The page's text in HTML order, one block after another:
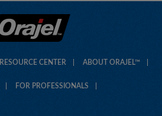
RESOURCE CENTER ABOUT ORAJEL™
FOR PROFESSIONALS